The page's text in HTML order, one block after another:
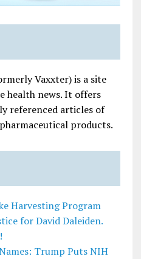
Vaxxter) is a site
health news. It offers
referenced articles of
products.
Harvesting Program
for David Daleiden.
Trump Puts NIH